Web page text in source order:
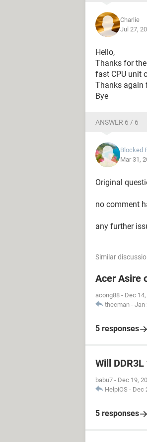
Charlie
Jul 27,
Hello,
Thanks for
fast CPU unit
Thanks again
Bye
ANSWER 6 / 6
Blocked
Mar 31,
Original
no comment
any further
Similar
Acer Asire
acong88 - Dec
thecman - Jan
5 responses
Will
babu7 - Dec 19,
HelpiOS - Dec
5 responses